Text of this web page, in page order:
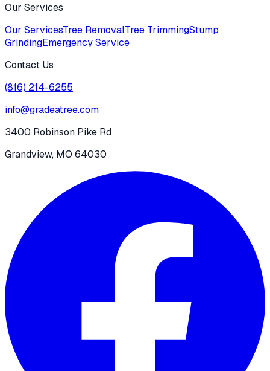
Our Services
Our ServicesTree RemovalTree TrimmingStump
GrindingEmergency Service
Contact Us
(816) 214-6255
info@gradeatree.com
3400 Robinson Pike Rd
Grandview, MO 64030